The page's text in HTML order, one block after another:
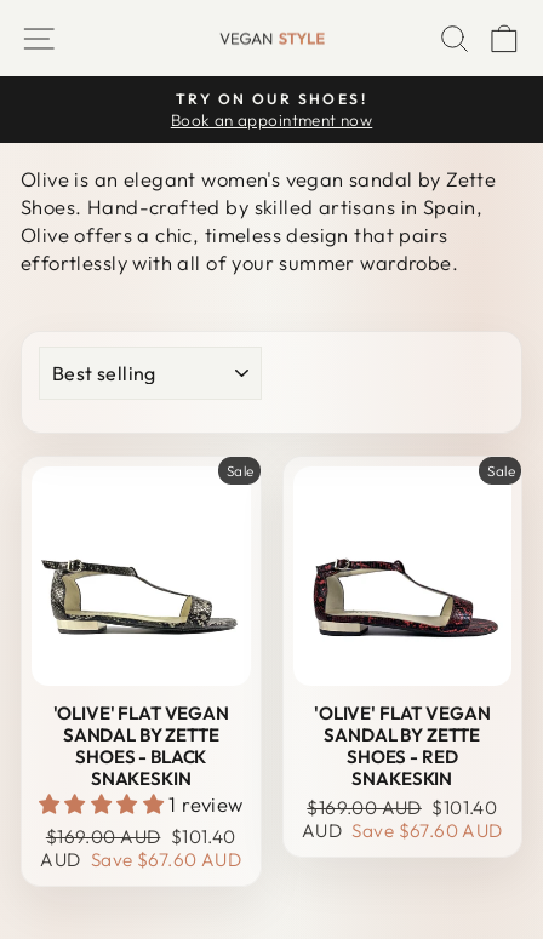
SITE NAVIGATION
Pause
TRY ON OUR SHOES!
Book an appointment now
Olive is an elegant women's vegan sandal by Zette
Shoes. Hand-crafted by skilled artisans in Spain,
Olive offers a chic, timeless design that pairs
effortlessly with all of your summer wardrobe.
Sale
'OLIVE' FLAT VEGAN
SANDAL BY ZETTE
SHOES - BLACK
SNAKESKIN
1 review
Regular
price
$169.00 AUD Sale
price
$101.40
AUD Save $67.60 AUD
Sale
'OLIVE' FLAT VEGAN
SANDAL BY ZETTE
SHOES - RED
SNAKESKIN
Regular
price
$169.00 AUD Sale
price
$101.40
AUD Save $67.60 AUD